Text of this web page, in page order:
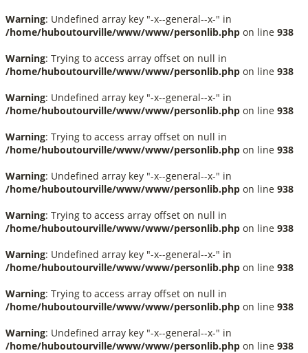
Warning: Undefined array key "-x--general--x-" in
/home/huboutourville/www/www/personlib.php on line 938
Warning: Trying to access array offset on null in
/home/huboutourville/www/www/personlib.php on line 938
Warning: Undefined array key "-x--general--x-" in
/home/huboutourville/www/www/personlib.php on line 938
Warning: Trying to access array offset on null in
/home/huboutourville/www/www/personlib.php on line 938
Warning: Undefined array key "-x--general--x-" in
/home/huboutourville/www/www/personlib.php on line 938
Warning: Trying to access array offset on null in
/home/huboutourville/www/www/personlib.php on line 938
Warning: Undefined array key "-x--general--x-" in
/home/huboutourville/www/www/personlib.php on line 938
Warning: Trying to access array offset on null in
/home/huboutourville/www/www/personlib.php on line 938
Warning: Undefined array key "-x--general--x-" in
/home/huboutourville/www/www/personlib.php on line 938